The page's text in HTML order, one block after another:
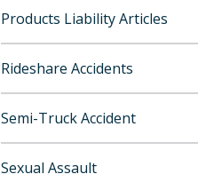
Products Liability Articles
Rideshare Accidents
Semi-Truck Accident
Sexual Assault